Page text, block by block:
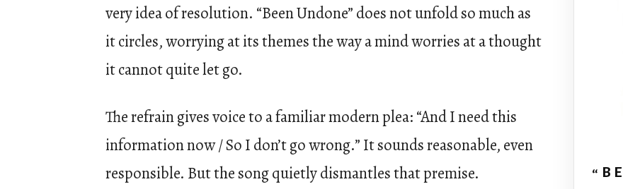
very idea of resolution. “Been Undone” does not unfold so much as
it circles, worrying at its themes the way a mind worries at a thought
it cannot quite let go.
The refrain gives voice to a familiar modern plea: “And I need this
information now / So I don’t go wrong.” It sounds reasonable, even
responsible. But the song quietly dismantles that premise.